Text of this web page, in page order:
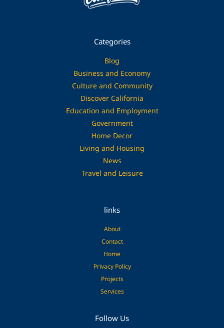
Categories
Blog
Business and Economy
Culture and Community
Discover California
Education and Employment
Government
Home Decor
Living and Housing
News
Travel and Leisure
links
About
Contact
Home
Privacy Policy
Projects
Services
Follow Us